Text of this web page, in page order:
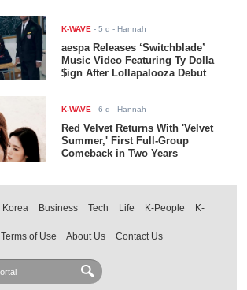
K-WAVE -5 d - Hannah
aespa Releases ‘Switchblade’
Music Video Featuring Ty Dolla
$ign After Lollapalooza Debut
K-WAVE -6 d - Hannah
Red Velvet Returns With 'Velvet
Summer,' First Full-Group
Comeback in Two Years
Korea Business Tech Life K-People
K-
Terms of Use About Us Contact Us